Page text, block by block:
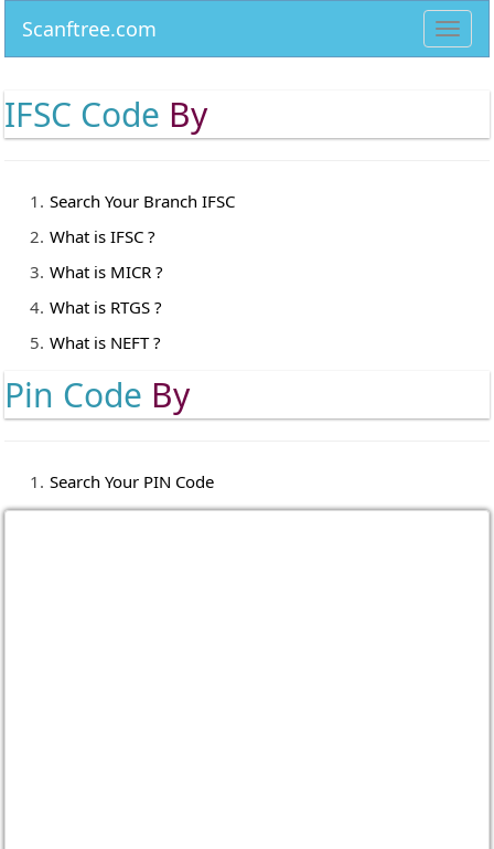
Scanftree.com
IFSC Code By
Search Your Branch IFSC
What is IFSC ?
What is MICR ?
What is RTGS ?
What is NEFT ?
Pin Code By
Search Your PIN Code